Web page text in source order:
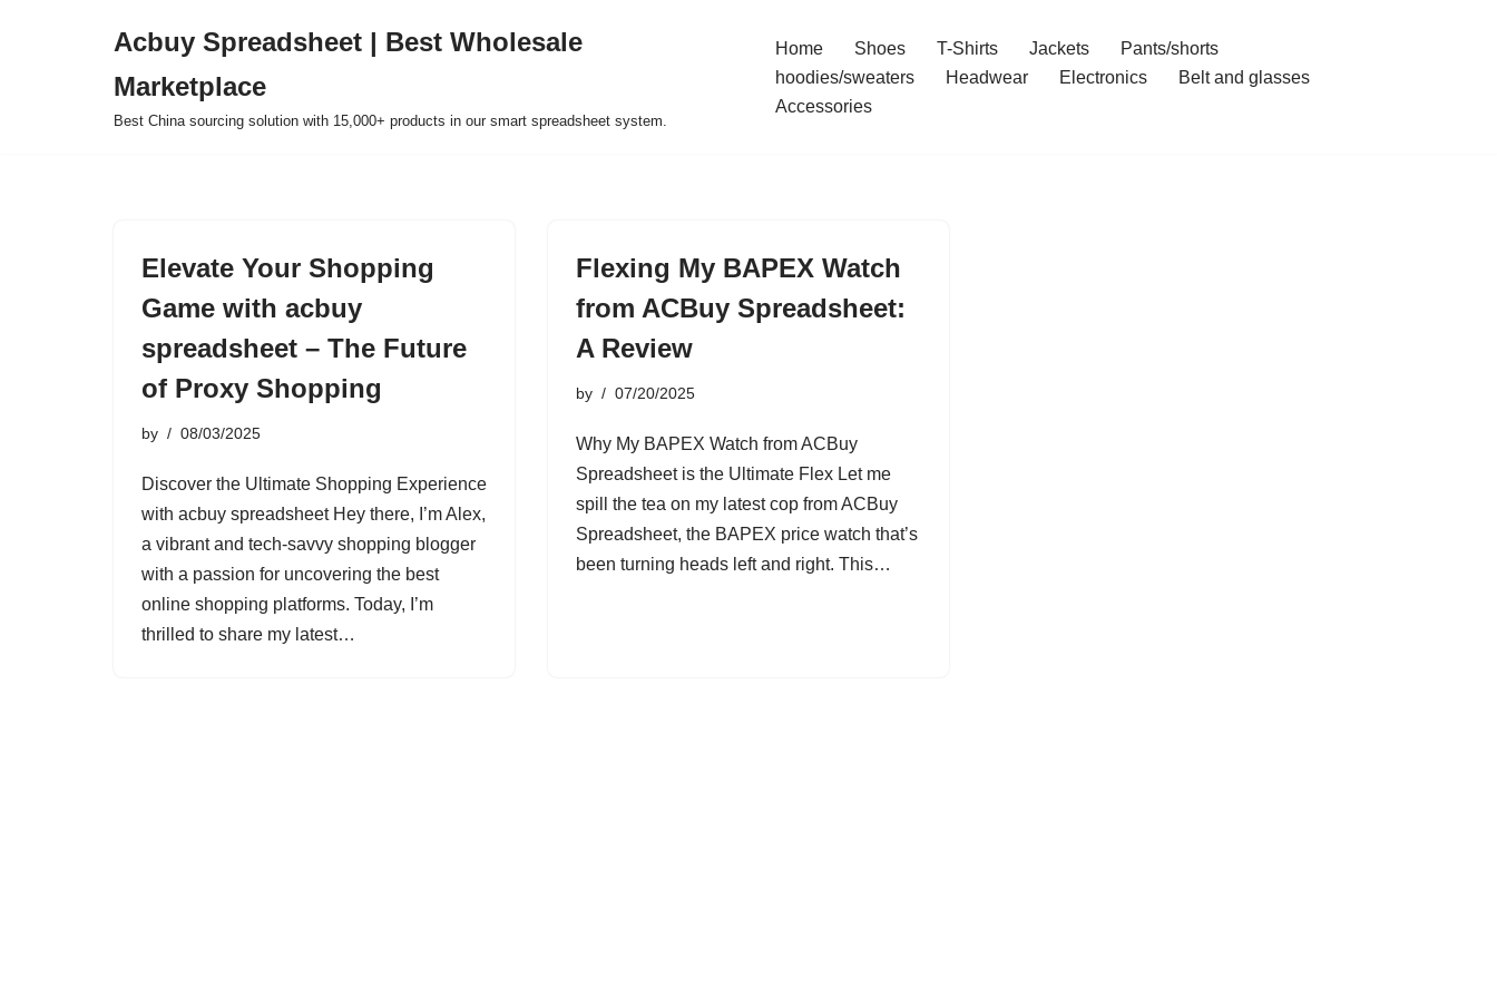
Acbuy Spreadsheet | Best Wholesale
Marketplace
Best China sourcing solution with 15,000+ products in our smart spreadsheet system.
Home Shoes T-Shirts Jackets
Pants/shorts
hoodies/sweaters
Headwear Electronics
Belt and glasses
Accessories
Elevate Your Shopping
Game with acbuy
spreadsheet – The Future
of Proxy Shopping
by 08/03/2025
Discover the Ultimate Shopping Experience
with acbuy spreadsheet Hey there, I’m Alex,
a vibrant and tech-savvy shopping blogger
with a passion for uncovering the best
online shopping platforms. Today, I’m
thrilled to share my latest…
Flexing My BAPEX Watch
from ACBuy Spreadsheet:
A Review
by 07/20/2025
Why My BAPEX Watch from ACBuy
Spreadsheet is the Ultimate Flex Let me
spill the tea on my latest cop from ACBuy
Spreadsheet, the BAPEX price watch that’s
been turning heads left and right. This…